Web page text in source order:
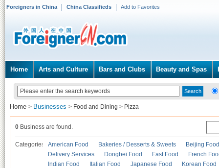
Foreigners in China China Classifieds Add to Favorites
Home Arts and Culture Bars and Clubs Beauty and Spas
Home > Businesses > Food and Dining > Pizza
0 Business are found.
Categories American Food Bakeries / Desserts & Sweets
Beijing Food
Delivery Services
Dongbei Food Fast Food
French
Indian Food
Italian Food Japanese Food
Korean Food